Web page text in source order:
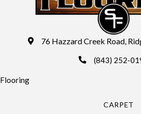
76 Hazzard Creek Road,
(843) 252-
Flooring
CARPET